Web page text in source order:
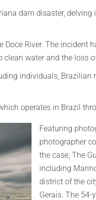
dam disaster,
River. The incident
water and the loss
individuals,
operates in Brazil
Featuring
photographer
the case, The
including
district of the
Gerais. The